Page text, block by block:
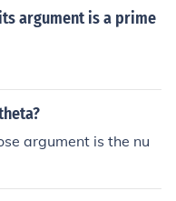
as a specific text, nu
then sums the
the criteria are met. E
data based on speci
argument is a prime
argument is the nu